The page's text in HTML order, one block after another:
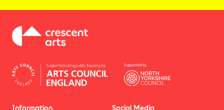
Information
Social Media